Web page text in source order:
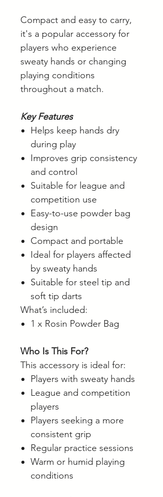
Compact and easy to carry,
it's a popular accessory for
players who experience
sweaty hands or changing
playing conditions
throughout a match.
Key Features
Helps keep hands dry
during play
Improves grip consistency
and control
Suitable for league and
competition use
Easy-to-use powder bag
design
Compact and portable
Ideal for players affected
by sweaty hands
Suitable for steel tip and
soft tip darts
What’s included:
1 x Rosin Powder Bag
Who Is This For?
This accessory is ideal for:
Players with sweaty hands
League and competition
players
Players seeking a more
consistent grip
Regular practice sessions
Warm or humid playing
conditions